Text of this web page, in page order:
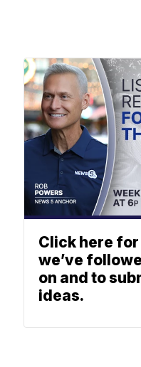
Click here
we’ve
on and to
ideas.